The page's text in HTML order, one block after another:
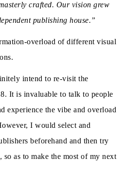
crafted. Our vision grew
publishing house.”
overload of different visual
intend to re-visit the
It is invaluable to talk to people
experience the vibe and overload
I would select and
beforehand and then try
so as to make the most of my next